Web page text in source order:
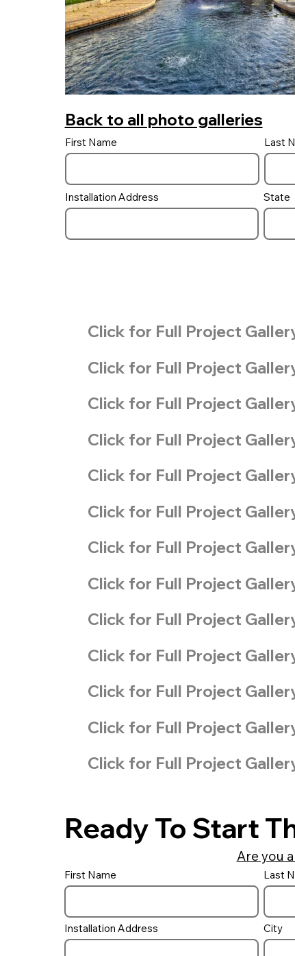
Back to all photo galleries
First Name Last
Installation Address State
Click for Full Project
Click for Full Project
Click for Full Project
Click for Full Project
Click for Full Project
Click for Full Project
Click for Full Project
Click for Full Project
Click for Full Project
Click for Full Project
Click for Full Project
Click for Full Project
Click for Full Project
Ready To Start
Are you
First Name Last
Installation Address City